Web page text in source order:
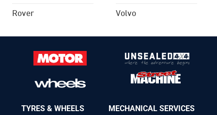
Rover
Volvo
TYRES & WHEELS MECHANICAL SERVICES